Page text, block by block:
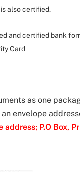
also certified.
and certified bank
Card
as one
envelope
address; P.O Box,